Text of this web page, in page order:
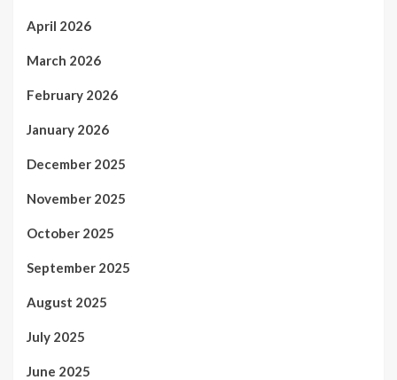
April 2026
March 2026
February 2026
January 2026
December 2025
November 2025
October 2025
September 2025
August 2025
July 2025
June 2025